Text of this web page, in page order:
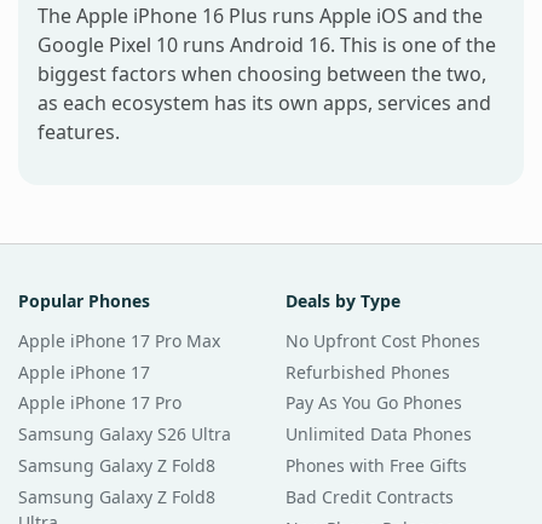
The Apple iPhone 16 Plus runs Apple iOS and the
Google Pixel 10 runs Android 16. This is one of the
biggest factors when choosing between the two,
as each ecosystem has its own apps, services and
features.
Popular Phones
Apple iPhone 17 Pro Max
Apple iPhone 17
Apple iPhone 17 Pro
Samsung Galaxy S26 Ultra
Samsung Galaxy Z Fold8
Samsung Galaxy Z Fold8
Deals by Type
No Upfront Cost Phones
Refurbished Phones
Pay As You Go Phones
Unlimited Data Phones
Phones with Free Gifts
Bad Credit Contracts